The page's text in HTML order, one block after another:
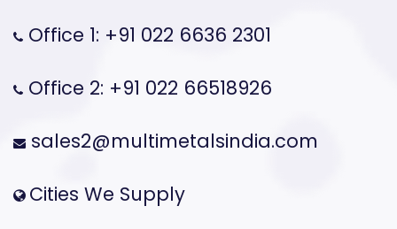
Office 1: +91 022 6636 2301
Office 2: +91 022 66518926
sales2@multimetalsindia.com
Cities We Supply